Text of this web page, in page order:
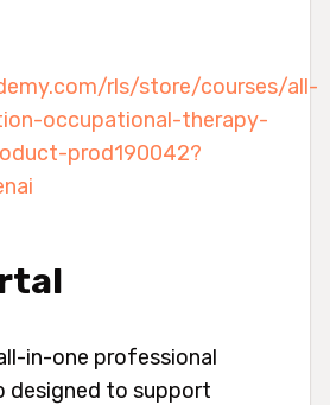
rls/store/courses/all-
occupational-therapy-
prod190042?
in-one professional
designed to support